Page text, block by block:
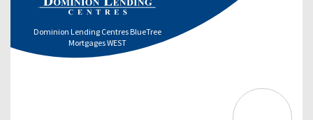
Dominion Lending Centres BlueTree
Mortgages WEST